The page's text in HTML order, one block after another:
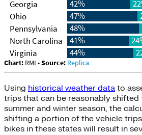
Using historical weather data to
trips that can be reasonably
summer and winter season, the
shifting a portion of the vehicle
bikes in these states will result in